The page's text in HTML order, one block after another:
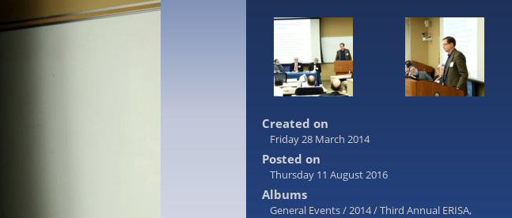
Created on
Friday 28 March 2014
Posted on
Thursday 11 August 2016
Albums
General Events/2014/Third Annual ERISA,